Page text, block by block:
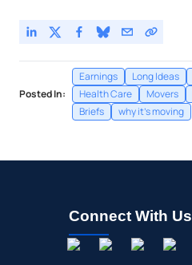
Posted In:
Earnings Long Ideas
Health Care
Movers
Briefs
why it's moving
Connect With Us